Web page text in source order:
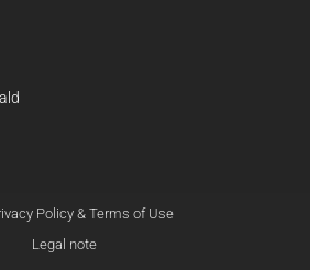
Policy & Terms of Use
Legal note